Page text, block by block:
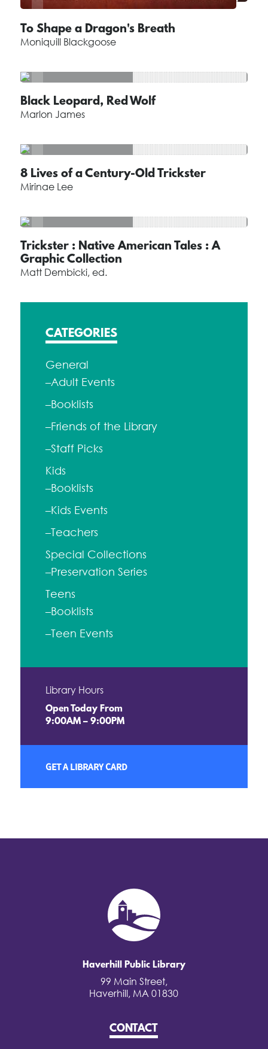
To Shape a Dragon's Breath
Moniquill Blackgoose
Black Leopard, Red Wolf
Marlon James
8 Lives of a Century-Old Trickster
Mirinae Lee
Trickster : Native American Tales : A
Graphic Collection
Matt Dembicki, ed.
CATEGORIES
General
–Adult Events
–Booklists
–Friends of the Library
–Staff Picks
Kids
–Booklists
–Kids Events
–Teachers
Special Collections
–Preservation Series
Teens
–Booklists
–Teen Events
Library Hours
Open Today From
9:00AM – 9:00PM
GET A LIBRARY CARD
Haverhill Public Library
99 Main Street,
Haverhill, MA 01830
CONTACT